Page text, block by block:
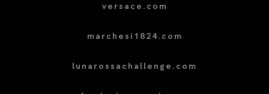
versace.com
marchesi1824.com
lunarossachallenge.com